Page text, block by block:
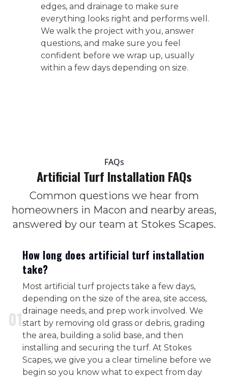
edges, and drainage to make sure
everything looks right and performs well.
We walk the project with you, answer
questions, and make sure you feel
confident before we wrap up, usually
within a few days depending on size.
FAQs
Artificial Turf Installation FAQs
Common questions we hear from
homeowners in Macon and nearby areas,
answered by our team at Stokes Scapes.
01
How long does artificial turf installation
take?
Most artificial turf projects take a few days,
depending on the size of the area, site access,
drainage needs, and prep work involved. We
start by removing old grass or debris, grading
the area, building a solid base, and then
installing and securing the turf. At Stokes
Scapes, we give you a clear timeline before we
begin so you know what to expect from day